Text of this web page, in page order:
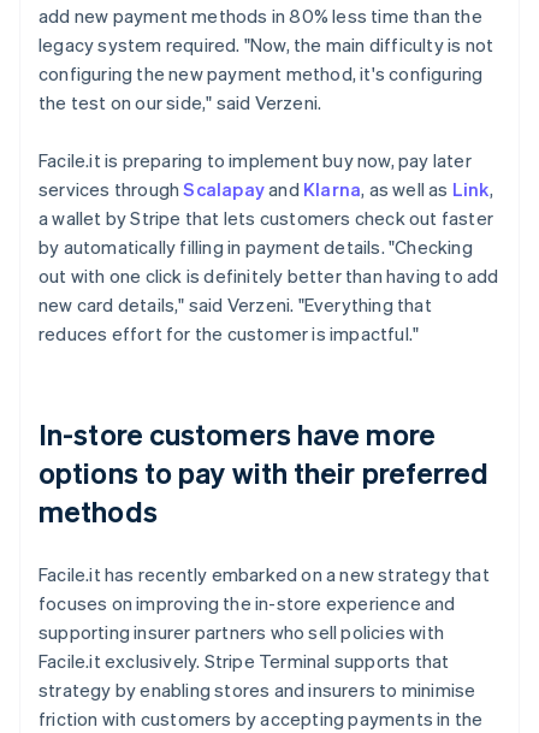
add new payment methods in 80% less time than the
legacy system required. "Now, the main difficulty is not
configuring the new payment method, it's configuring
the test on our side," said Verzeni.
Facile.it is preparing to implement buy now, pay later
services throughScalapayand Klarna, as well as Link,
a wallet by Stripe that lets customers check out faster
by automatically filling in payment details. "Checking
out with one click is definitely better than having to add
new card details," said Verzeni. "Everything that
reduces effort for the customer is impactful."
In-store customers have more
options to pay with their preferred
methods
Facile.it has recently embarked on a new strategy that
focuses on improving the in-store experience and
supporting insurer partners who sell policies with
Facile.it exclusively. Stripe Terminal supports that
strategy by enabling stores and insurers to minimise
friction with customers by accepting payments in the